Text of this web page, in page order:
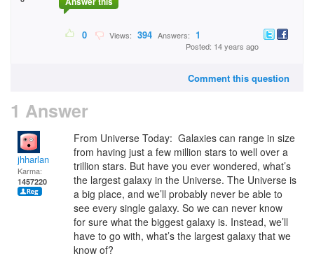
0 Views: 394 Answers: 1
Posted: 14 years ago
Comment this question
1 Answer
jhharlan
Karma:
1457220
From Universe Today: Galaxies can range in size
from having just a few million stars to well over a
trillion stars. But have you ever wondered, what’s
the largest galaxy in the Universe. The Universe is
a big place, and we’ll probably never be able to
see every single galaxy. So we can never know
for sure what the biggest galaxy is. Instead, we’ll
have to go with, what’s the largest galaxy that we
know of?